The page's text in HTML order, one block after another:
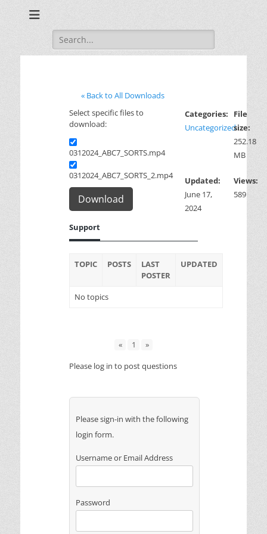
Videos
Search
for:
« Back to All Downloads
Categories:
Uncategorized
File
size:
252.18
MB
Updated:
June 17,
2024
Views:
589
Select specific files to
download:
0312024_ABC7_SORTS.mp4
0312024_ABC7_SORTS_2.mp4
Download
Support
TOPIC POSTS
LAST
POSTER
UPDATED
No topics
« 1
»
Please log in to post questions
Please sign-in with the following
login form.
Username or Email Address
Password